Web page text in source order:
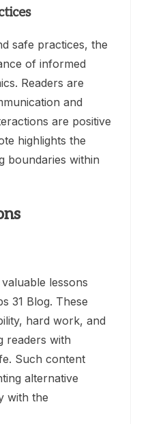
safe practices, the
of informed
Readers are
and
are positive
highlights the
boundaries within
lessons
31 Blog. These
hard work, and
readers with
Such content
alternative
with the